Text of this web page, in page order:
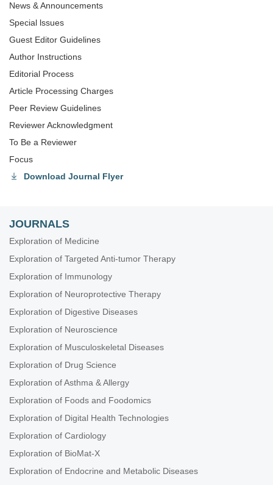
News & Announcements
Special lssues
Guest Editor Guidelines
Author Instructions
Editorial Process
Article Processing Charges
Peer Review Guidelines
Reviewer Acknowledgment
To Be a Reviewer
Focus
Download Journal Flyer
JOURNALS
Exploration of Medicine
Exploration of Targeted Anti-tumor Therapy
Exploration of Immunology
Exploration of Neuroprotective Therapy
Exploration of Digestive Diseases
Exploration of Neuroscience
Exploration of Musculoskeletal Diseases
Exploration of Drug Science
Exploration of Asthma & Allergy
Exploration of Foods and Foodomics
Exploration of Digital Health Technologies
Exploration of Cardiology
Exploration of BioMat-X
Exploration of Endocrine and Metabolic Diseases